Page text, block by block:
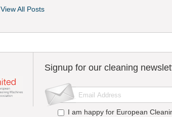
View All Posts
Signup for our cleaning
I am happy for European